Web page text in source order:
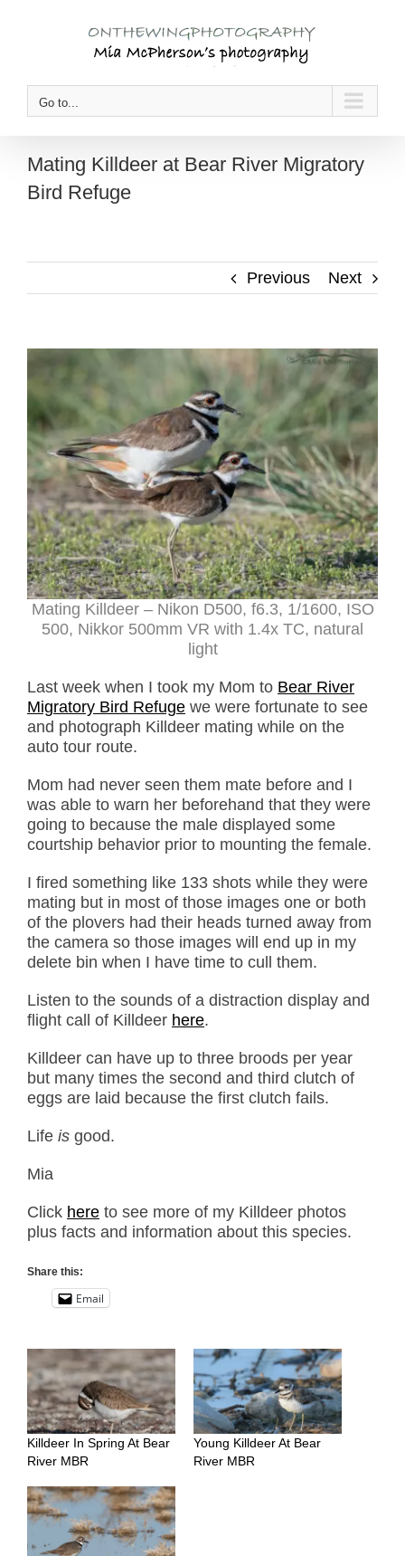
Go to...
Mating Killdeer at Bear River Migratory
Bird Refuge
Previous Next
Mating Killdeer – Nikon D500, f6.3, 1/1600, ISO
500, Nikkor 500mm VR with 1.4x TC, natural
light
Last week when I took my Mom to Bear River
Migratory Bird Refuge we were fortunate to see
and photograph Killdeer mating while on the
auto tour route.
Mom had never seen them mate before and I
was able to warn her beforehand that they were
going to because the male displayed some
courtship behavior prior to mounting the female.
I fired something like 133 shots while they were
mating but in most of those images one or both
of the plovers had their heads turned away from
the camera so those images will end up in my
delete bin when I have time to cull them.
Listen to the sounds of a distraction display and
flight call of Killdeer here.
Killdeer can have up to three broods per year
but many times the second and third clutch of
eggs are laid because the first clutch fails.
Life is good.
Mia
Click here to see more of my Killdeer photos
plus facts and information about this species.
Share this:
Email
Killdeer In Spring At Bear
River MBR
Young Killdeer At Bear
River MBR